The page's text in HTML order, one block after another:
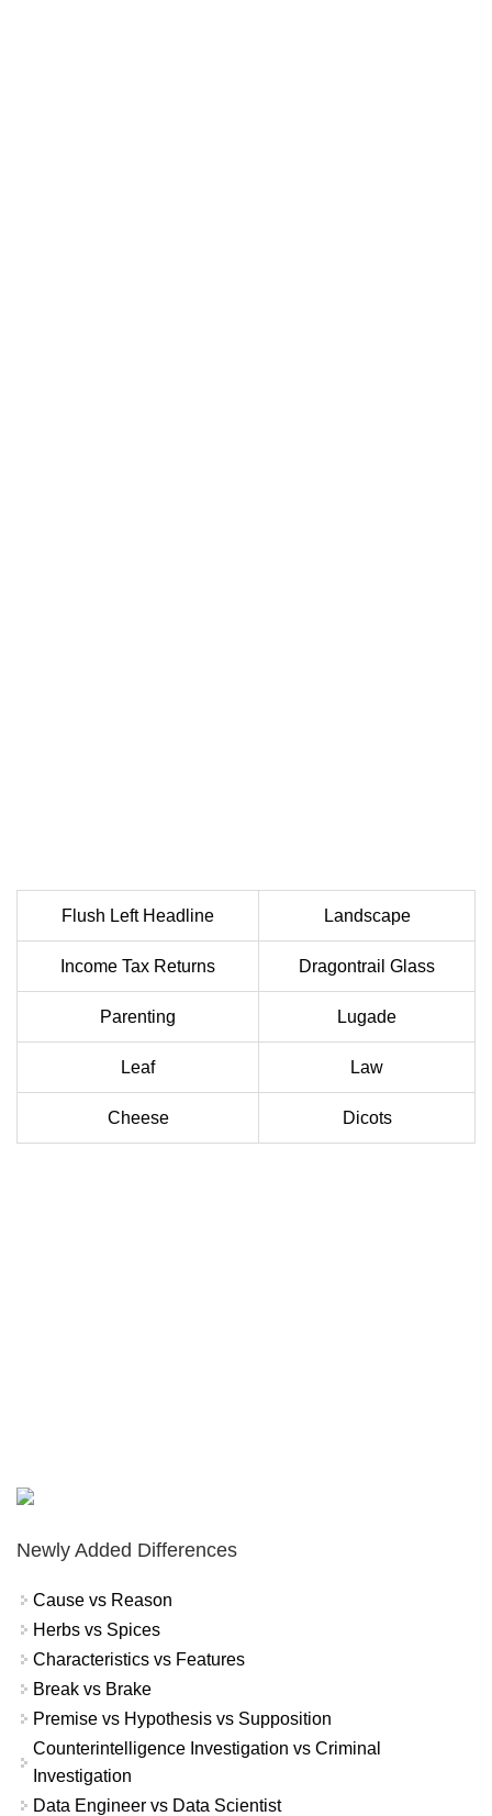
Flush Left Headline Landscape
Income Tax Returns Dragontrail Glass
Parenting Lugade
Leaf Law
Cheese Dicots
Newly Added Differences
Cause vs Reason
Herbs vs Spices
Characteristics vs Features
Break vs Brake
Premise vs Hypothesis vs Supposition
Counterintelligence Investigation vs Criminal
Investigation
Data Engineer vs Data Scientist